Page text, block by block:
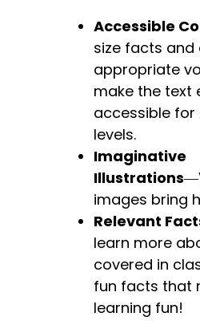
Accessible
size facts and
appropriate
make the text
accessible for
levels.
Imaginative
Illustrations
images bring
Relevant
learn more
covered in
fun facts that
learning fun!